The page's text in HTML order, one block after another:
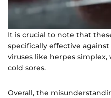
It is crucial to note that
specifically effective
viruses like herpes
cold sores.
Overall, the